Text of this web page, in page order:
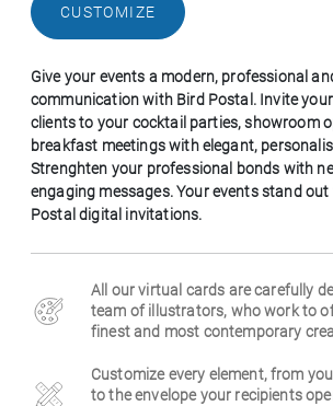
Communion
Decease
Birthday
Greetings
CUSTOMIZE
Give your events a modern, professional
communication with Bird Postal. Invite
clients to your cocktail parties, showroom
breakfast meetings with elegant,
Strenghten your professional bonds with
engaging messages. Your events stand out
Postal digital invitations.
All our virtual cards are carefully
team of illustrators, who work to
finest and most contemporary
Customize every element, from
to the envelope your recipients